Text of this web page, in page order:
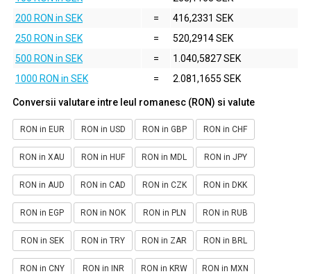
200 RON in SEK
=
416,2331 SEK
250 RON in SEK
=
520,2914 SEK
500 RON in SEK
=
1.040,5827 SEK
1000 RON in SEK
= 2.081,1655 SEK
Conversii valutare intre leul romanesc (RON) si valute
RON in EUR RON in USD RON in GBP RON in CHF
RON in XAU RON in HUF RON in MDL RON in JPY
RON in AUD RON in CAD RON in CZK RON in DKK
RON in EGP RON in NOK RON in PLN RON in RUB
RON in SEK RON in TRY RON in ZAR RON in BRL
RON in CNY RON in INR RON in KRW RON in MXN